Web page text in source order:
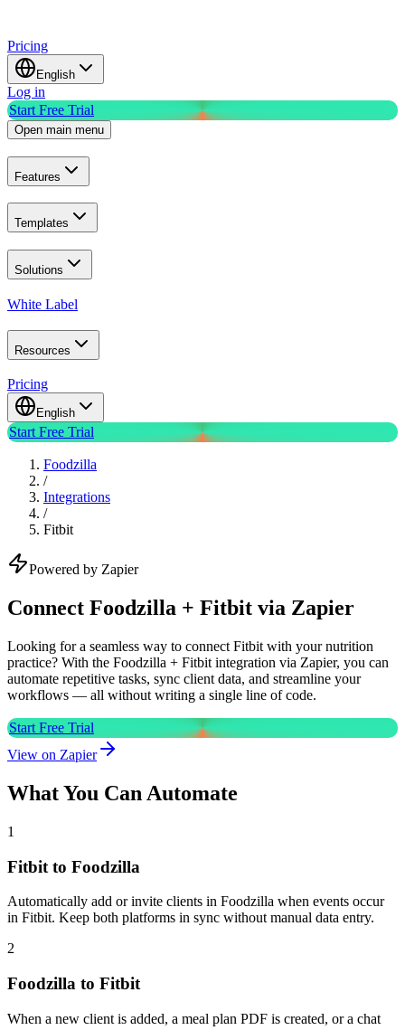
Pricing
English
Log in
Start Free Trial
Open main menu
Features
Templates
Solutions
White Label
Resources
Pricing
English
Start Free Trial
Foodzilla
/
Integrations
/
Fitbit
Powered by Zapier
Connect Foodzilla + Fitbit via Zapier
Looking for a seamless way to connect Fitbit with your nutrition
practice? With the Foodzilla + Fitbit integration via Zapier, you can
automate repetitive tasks, sync client data, and streamline your
workflows — all without writing a single line of code.
Start Free Trial
View on Zapier
What You Can Automate
1
Fitbit to Foodzilla
Automatically add or invite clients in Foodzilla when events occur
in Fitbit. Keep both platforms in sync without manual data entry.
2
Foodzilla to Fitbit
When a new client is added, a meal plan PDF is created, or a chat